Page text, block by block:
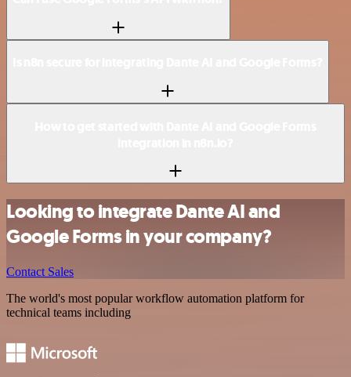
Looking to integrate Dante AI and
Google Forms in your company?
Contact Sales
The world's most popular workflow automation platform for
technical teams including